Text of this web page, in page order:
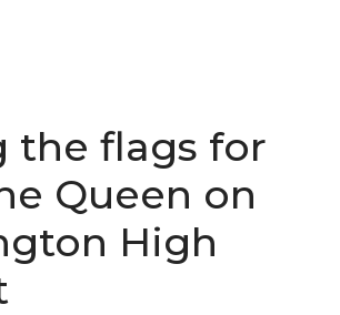
the flags for
Queen on
High